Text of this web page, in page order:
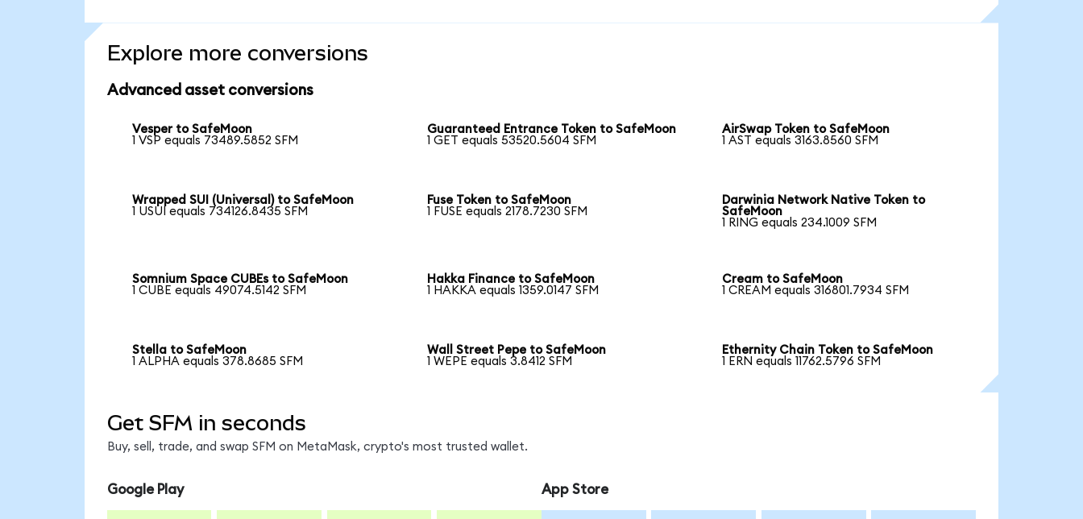
Explore more conversions
Advanced asset conversions
Vesper to SafeMoon
1 VSP equals 73489.5852 SFM
Guaranteed Entrance Token to SafeMoon
1 GET equals 53520.5604 SFM
AirSwap Token to SafeMoon
1 AST equals 3163.8560 SFM
Wrapped SUI (Universal) to SafeMoon
1 USUI equals 734126.8435 SFM
Fuse Token to SafeMoon
1 FUSE equals 2178.7230 SFM
Darwinia Network Native Token to
SafeMoon
1 RING equals 234.1009 SFM
Somnium Space CUBEs to SafeMoon
1 CUBE equals 49074.5142 SFM
Hakka Finance to SafeMoon
1 HAKKA equals 1359.0147 SFM
Cream to SafeMoon
1 CREAM equals 316801.7934 SFM
Stella to SafeMoon
1 ALPHA equals 378.8685 SFM
Wall Street Pepe to SafeMoon
1 WEPE equals 3.8412 SFM
Ethernity Chain Token to SafeMoon
1 ERN equals 11762.5796 SFM
Get SFM in seconds
Buy, sell, trade, and swap SFM on MetaMask, crypto's most trusted wallet.
Google Play App Store